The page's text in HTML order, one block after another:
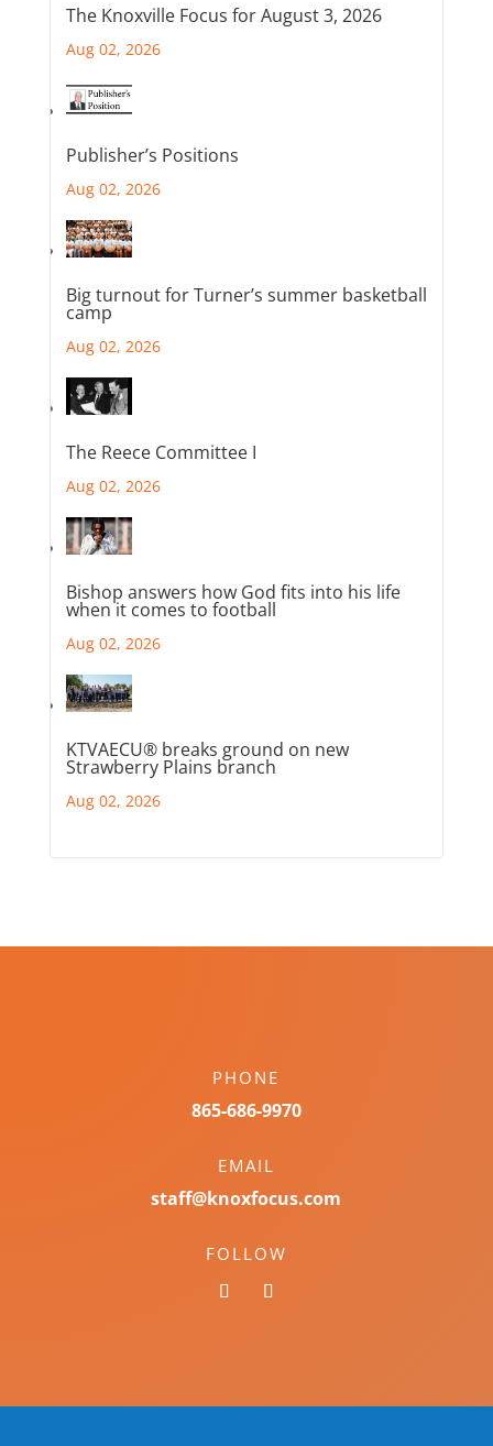
The Knoxville Focus for August 3, 2026
Aug 02, 2026
Publisher’s Positions
Aug 02, 2026
Big turnout for Turner’s summer basketball
camp
Aug 02, 2026
The Reece Committee I
Aug 02, 2026
Bishop answers how God fits into his life
when it comes to football
Aug 02, 2026
KTVAECU® breaks ground on new
Strawberry Plains branch
Aug 02, 2026
PHONE
865-686-9970
EMAIL
staff@knoxfocus.com
FOLLOW